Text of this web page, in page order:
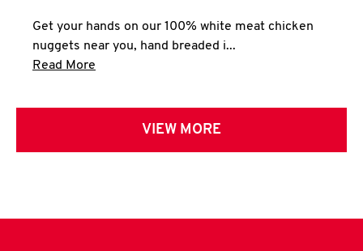
Get your hands on our 100% white meat chicken
nuggets near you, hand breaded i...
Read More
VIEW MORE